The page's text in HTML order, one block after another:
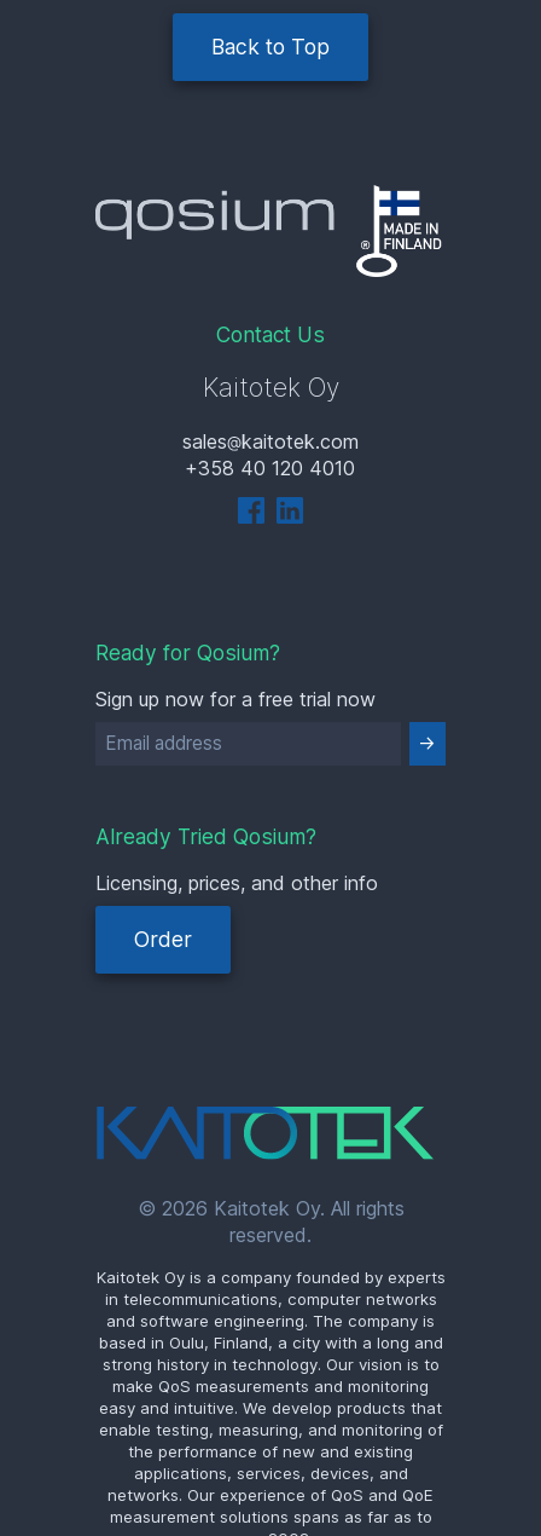
© 2026 Kaitotek Oy. All rights
reserved.
Kaitotek Oy is a company founded by experts
in telecommunications, computer networks
and software engineering. The company is
based in Oulu, Finland, a city with a long and
strong history in technology. Our vision is to
make QoS measurements and monitoring
easy and intuitive. We develop products that
enable testing, measuring, and monitoring of
the performance of new and existing
applications, services, devices, and
networks. Our experience of QoS and QoE
measurement solutions spans as far as to
Ready for Qosium?
Sign up now for a free trial now
Already Tried Qosium?
Licensing, prices, and other info
Order
Contact Us
Kaitotek Oy
sales
kaitotek.com
+358 40 120 4010
Back to Top